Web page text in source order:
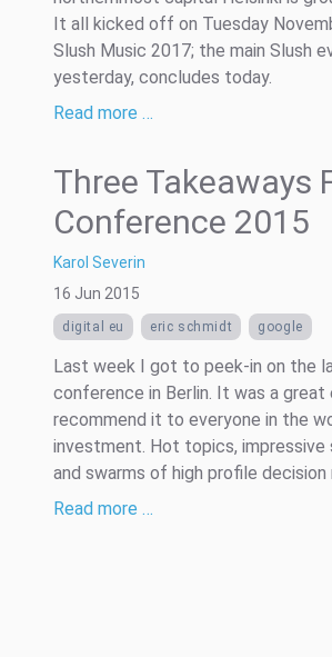
It all kicked off on Tuesday
Slush Music 2017; the main Slush
yesterday, concludes today.
Read more …
Three Takeaways
Conference 2015
Karol Severin
16 Jun 2015
digital eu eric schmidt google
Last week I got to peek-in on the
conference in Berlin. It was a
recommend it to everyone in the
investment. Hot topics, impressive
and swarms of high profile decision
Read more …